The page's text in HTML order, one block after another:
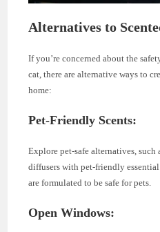
Alternatives to
If you’re concerned about the
cat, there are alternative ways to
home:
Pet-Friendly Scents:
Explore pet-safe alternatives, such
diffusers with pet-friendly
are formulated to be safe for pets.
Open Windows: